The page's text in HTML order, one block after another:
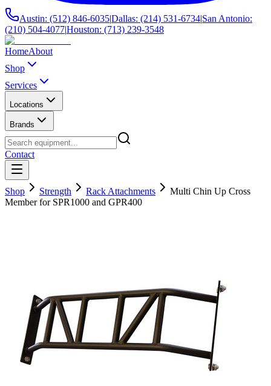
Austin: (512) 846-6035|Dallas: (214) 531-6734|San Antonio:
(210) 504-4077|Houston: (713) 239-3548
HomeAbout
Shop
Services
Locations
Brands
Contact
Shop Strength Rack Attachments
Multi Chin Up Cross
Member for SPR1000 and GPR400